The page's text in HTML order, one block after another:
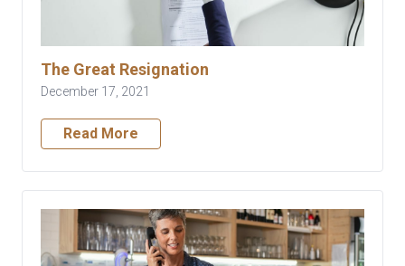
The Great Resignation
December 17, 2021
Read More